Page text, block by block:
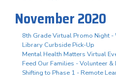
November 2020
8th Grade Virtual Promo Night -
Library Curbside Pick-Up
Mental Health Matters Virtual
Feed Our Families - Volunteer &
Shifting to Phase 1 - Remote